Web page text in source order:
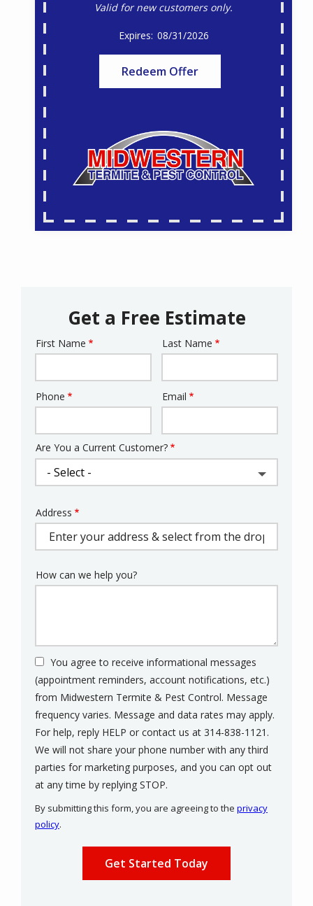
Valid for new customers only.
08/31/2026
Redeem Offer
Get a Free Estimate
Name
First Name Last Name
Contact
Phone Email
Are You a Current Customer?
Address
(autocomplete)
Address
How can we help you?
You agree to receive informational messages
(appointment reminders, account notifications, etc.)
from Midwestern Termite & Pest Control. Message
frequency varies. Message and data rates may apply.
For help, reply HELP or contact us at 314-838-1121.
We will not share your phone number with any third
parties for marketing purposes, and you can opt out
at any time by replying STOP.
By submitting this form, you are agreeing to the privacy
policy.
Submission